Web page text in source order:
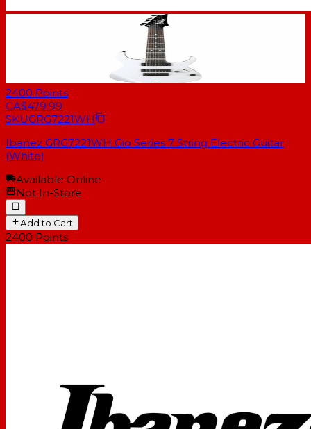
2400 Points
CA$479.99
SKUGRG7221WH
Ibanez GRG7221WH Gio Series 7 String Electric Guitar
(White)
Available Online
Not In-Store
Add to Cart
2400 Points